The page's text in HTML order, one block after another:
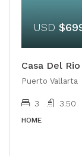
USD
Casa Del Rio
Puerto Vallarta
3 3.50
HOME